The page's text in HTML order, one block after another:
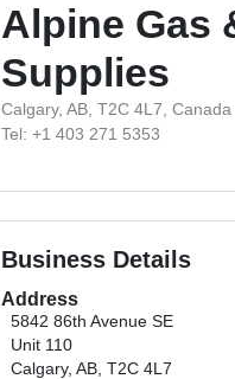
Alpine Gas
Supplies
Calgary, AB, T2C 4L7, Canada
Tel: +1 403 271 5353
Business Details
Address
5842 86th Avenue SE
Unit 110
Calgary, AB, T2C 4L7